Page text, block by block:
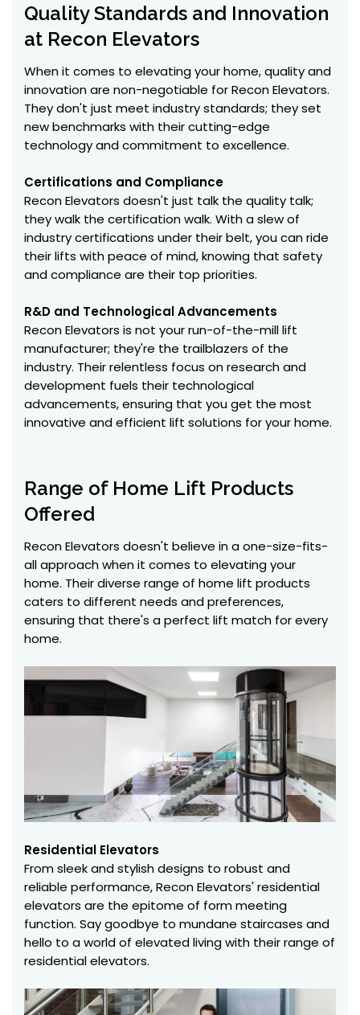
Quality Standards and Innovation
at Recon Elevators
When it comes to elevating your home, quality and
innovation are non-negotiable for Recon Elevators.
They don't just meet industry standards; they set
new benchmarks with their cutting-edge
technology and commitment to excellence.
Certifications and Compliance
Recon Elevators doesn't just talk the quality talk;
they walk the certification walk. With a slew of
industry certifications under their belt, you can ride
their lifts with peace of mind, knowing that safety
and compliance are their top priorities.
R&D and Technological Advancements
Recon Elevators is not your run-of-the-mill lift
manufacturer; they're the trailblazers of the
industry. Their relentless focus on research and
development fuels their technological
advancements, ensuring that you get the most
innovative and efficient lift solutions for your home.
Range of Home Lift Products
Offered
Recon Elevators doesn't believe in a one-size-fits-
all approach when it comes to elevating your
home. Their diverse range of home lift products
caters to different needs and preferences,
ensuring that there's a perfect lift match for every
home.
Residential Elevators
From sleek and stylish designs to robust and
reliable performance, Recon Elevators' residential
elevators are the epitome of form meeting
function. Say goodbye to mundane staircases and
hello to a world of elevated living with their range of
residential elevators.